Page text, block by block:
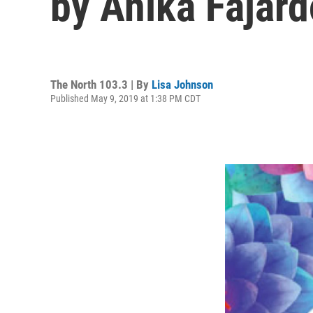
The North 103.3 | By Lisa Johnson
Published May 9, 2019 at 1:38 PM CDT